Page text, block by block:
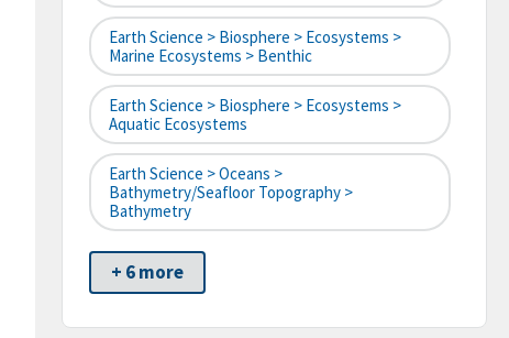
Earth Science > Biosphere > Ecosystems >
Marine Ecosystems > Benthic
Earth Science > Biosphere > Ecosystems >
Aquatic Ecosystems
Earth Science > Oceans >
Bathymetry/Seafloor Topography >
Bathymetry
+ 6 more